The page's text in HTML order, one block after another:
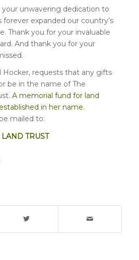
your unwavering dedication to
expanded our country’s
Thank you for your invaluable
And thank you for your
Hocker, requests that any gifts
be in the name of The
A memorial fund for land
in her name.
mailed to:
TRUST